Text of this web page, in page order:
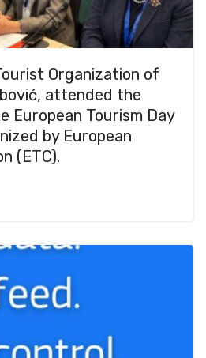
Organization of
attended the
European Tourism Day
by European
(ETC).